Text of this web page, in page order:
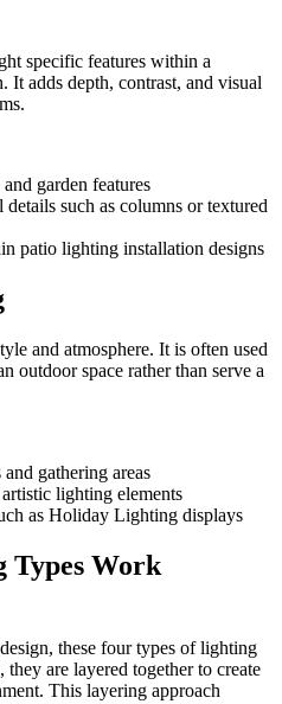
specific features within a
It adds depth, contrast, and visual
garden features
such as columns or textured
patio lighting installation designs
and atmosphere. It is often used
outdoor space rather than serve a
gathering areas
lighting elements
as Holiday Lighting displays
Types Work
these four types of lighting
are layered together to create
This layering approach